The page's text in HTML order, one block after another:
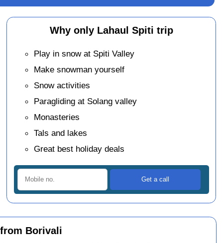
Why only Lahaul Spiti trip
Play in snow at Spiti Valley
Make snowman yourself
Snow activities
Paragliding at Solang valley
Monasteries
Tals and lakes
Great best holiday deals
Borivali